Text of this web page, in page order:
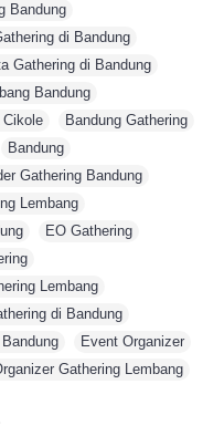
Bandung
di Bandung
Gathering di Bandung
Bandung
Cikole Bandung Gathering
Bandung
Gathering Bandung
Lembang
EO Gathering
Lembang
di Bandung
Event Organizer
Gathering Lembang